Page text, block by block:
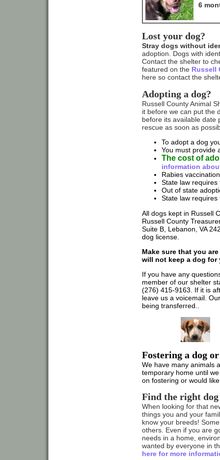
6
Lost your dog?
Stray dogs without
adoption. Dogs with
Contact the shelter to
featured on the Russell
here so contact the
Adopting a dog?
Russell County Animal
it before we can put the
before its available date
rescue as soon as
To adopt a dog
You must provide
The cost of
information
Rabies
State law
Out of state
State law
All dogs kept in Russell
Russell County
Suite B, Lebanon, VA
dog license.
Make sure that you
will not keep a dog for
If you have any
member of our shelter
(276) 415-9163. If it is
leave us a voicemail.
being transferred..
Fostering a dog
We have many animals
temporary home until
on fostering or would
Find the right
When looking for that
things you and your
know your breeds!
others. Even if you are
needs in a home,
wanted by everyone in
here for more